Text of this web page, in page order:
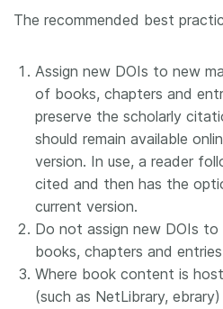
The recommended best
Assign new DOIs to new
of books, chapters and
preserve the scholarly
should remain available
version. In use, a reader
cited and then has the
current version.
Do not assign new DOIs
books, chapters and
Where book content is
(such as NetLibrary,